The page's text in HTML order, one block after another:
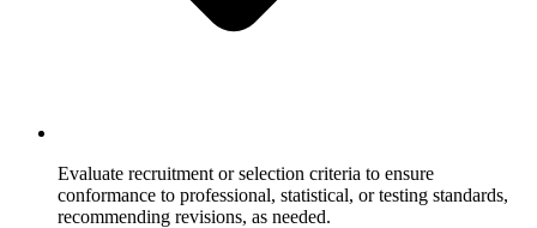
Evaluate recruitment or selection criteria to ensure
conformance to professional, statistical, or testing standards,
recommending revisions, as needed.